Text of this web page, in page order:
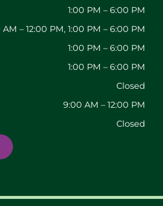
1:00 PM – 6:00 PM
– 12:00 PM, 1:00 PM – 6:00 PM
1:00 PM – 6:00 PM
1:00 PM – 6:00 PM
Closed
9:00 AM – 12:00 PM
Closed